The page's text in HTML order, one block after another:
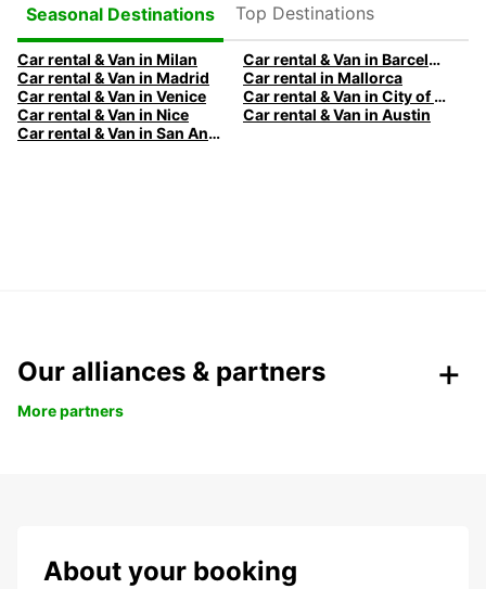
Seasonal Destinations
Top Destinations
Car rental & Van in Milan
Car rental & Van in Barcelona
Car rental & Van in Madrid
Car rental in Mallorca
Car rental & Van in Venice
Car rental & Van in City of Edinburgh
Car rental & Van in Nice
Car rental & Van in Austin
Car rental & Van in San Antonio
Our alliances & partners
More partners
About your booking